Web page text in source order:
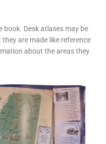
book. Desk atlases may be
are made like reference
about the areas they